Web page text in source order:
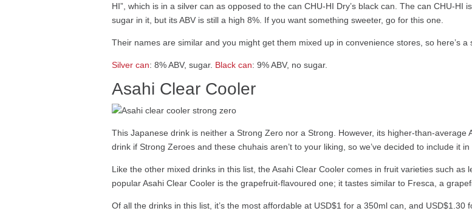
HI”, which is in a silver can as opposed to the can CHU-HI Dry’s black can. The can CHU-
sugar in it, but its ABV is still a high 8%. If you want something sweeter, go for this one.
Their names are similar and you might get them mixed up in convenience stores, so here’s a
Silver can: 8% ABV, sugar. Black can: 9% ABV, no sugar.
Asahi Clear Cooler
This Japanese drink is neither a Strong Zero nor a Strong. However, its higher-than-
drink if Strong Zeroes and these chuhais aren’t to your liking, so we’ve decided to include it in
Like the other mixed drinks in this list, the Asahi Clear Cooler comes in fruit varieties such
popular Asahi Clear Cooler is the grapefruit-flavoured one; it tastes similar to Fresca, a
Of all the drinks in this list, it’s the most affordable at USD$1 for a 350ml can, and USD$1.30